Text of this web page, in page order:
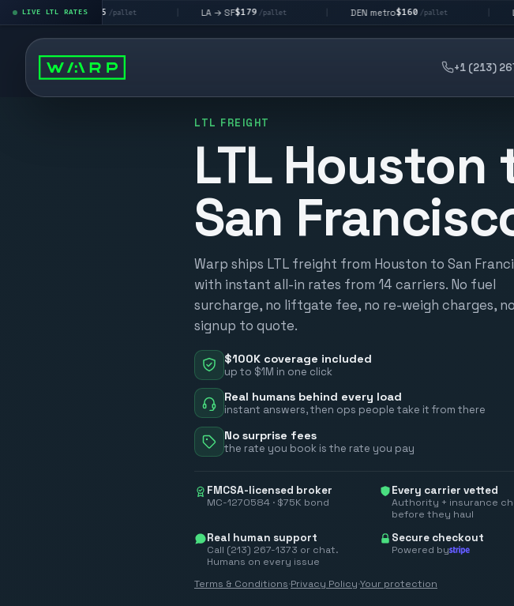
LIVE LTL RATES
LV $195 /pallet | LA → SF /pallet | DEN metro $160/pallet | LA → DAL
+1 (213)
LTL FREIGHT
LTL Houston
San
Warp ships LTL freight from Houston to San
with instant all-in rates from 14 carriers. No fuel
surcharge, no liftgate fee, no re-weigh charges, no
signup to quote.
$100K coverage included
up to $1M in one click
Real humans behind every load
instant answers, then ops people take it from there
No surprise fees
the rate you book is the rate you pay
FMCSA-licensed broker
MC-1270584 · $75K bond
Every carrier vetted
Authority + insurance
before they haul
Real human support
Call (213) 267-1373 or chat.
Humans on every issue
Secure checkout
Powered by
Terms & Conditions·Privacy Policy·Your protection